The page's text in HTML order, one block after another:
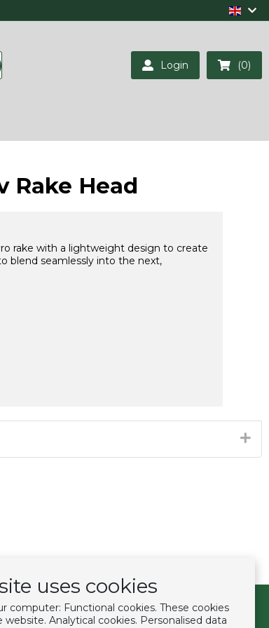
uses cookies
computer: Functional cookies. These cookies
Analytical cookies. Personalised data
Login (0)
Rake Head
rake with a lightweight design to create
blend seamlessly into the next,
Follow us